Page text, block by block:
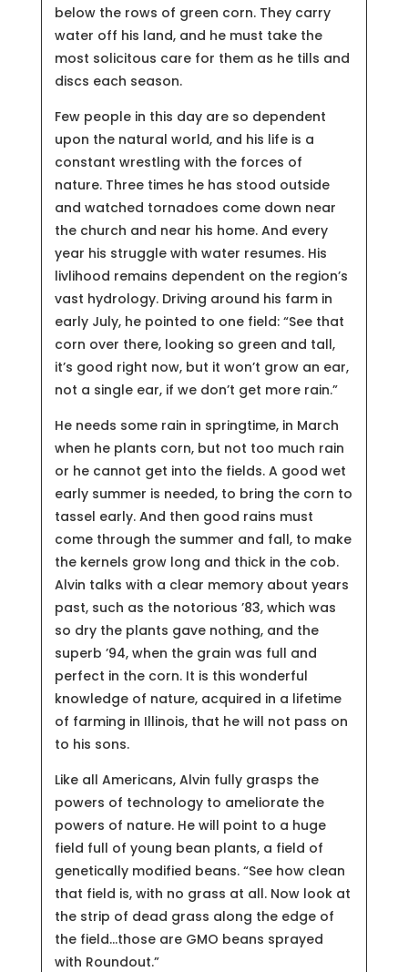
below the rows of green corn. They carry
water off his land, and he must take the
most solicitous care for them as he tills and
discs each season.
Few people in this day are so dependent
upon the natural world, and his life is a
constant wrestling with the forces of
nature. Three times he has stood outside
and watched tornadoes come down near
the church and near his home. And every
year his struggle with water resumes. His
livlihood remains dependent on the region’s
vast hydrology. Driving around his farm in
early July, he pointed to one field: “See that
corn over there, looking so green and tall,
it’s good right now, but it won’t grow an ear,
not a single ear, if we don’t get more rain.”
He needs some rain in springtime, in March
when he plants corn, but not too much rain
or he cannot get into the fields. A good wet
early summer is needed, to bring the corn to
tassel early. And then good rains must
come through the summer and fall, to make
the kernels grow long and thick in the cob.
Alvin talks with a clear memory about years
past, such as the notorious ’83, which was
so dry the plants gave nothing, and the
superb ’94, when the grain was full and
perfect in the corn. It is this wonderful
knowledge of nature, acquired in a lifetime
of farming in Illinois, that he will not pass on
to his sons.
Like all Americans, Alvin fully grasps the
powers of technology to ameliorate the
powers of nature. He will point to a huge
field full of young bean plants, a field of
genetically modified beans. “See how clean
that field is, with no grass at all. Now look at
the strip of dead grass along the edge of
the field…those are GMO beans sprayed
with Roundout.”